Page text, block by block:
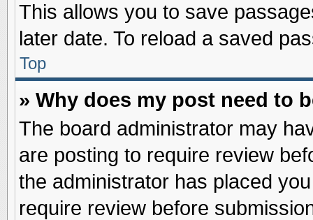
This allows you to save
later date. To reload a saved
Top
» Why does my post need to
The board administrator may
are posting to require review
the administrator has placed
require review before